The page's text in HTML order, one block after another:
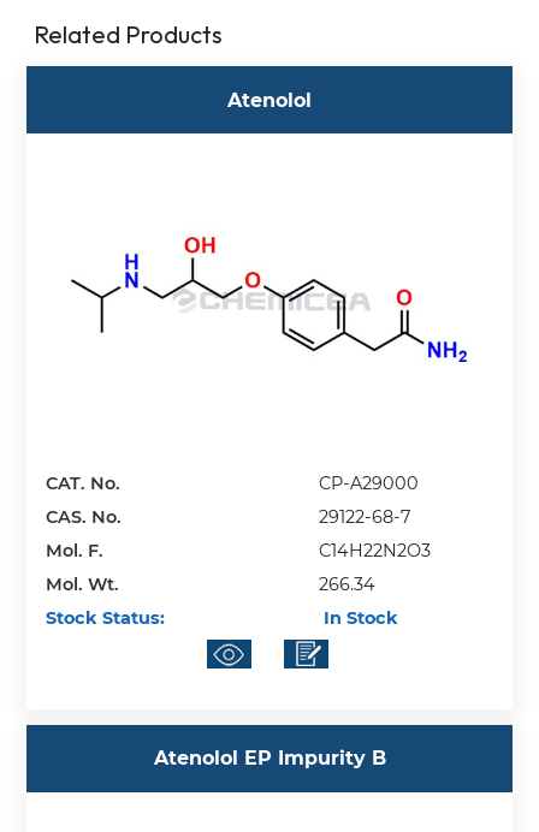
Related Products
Atenolol
CAT. No.
CP-A29000
CAS. No.
29122-68-7
Mol. F.
C14H22N2O3
Mol. Wt.
266.34
Stock Status:
In Stock
Atenolol EP Impurity B